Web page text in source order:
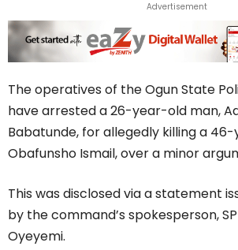
Advertisement
The operatives of the Ogun State
have arrested a 26-year-old man,
Babatunde, for allegedly killing a
Obafunsho Ismail, over a minor
This was disclosed via a statement
by the command’s spokesperson,
Oyeyemi.